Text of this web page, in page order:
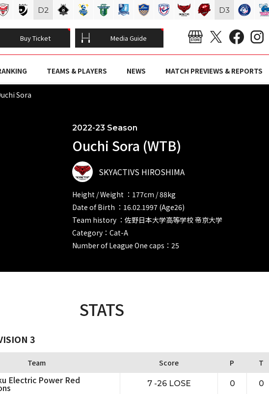
Buy Ticket Media Guide
TEAMS & PLAYERS NEWS MATCH PREVIEWS & REPORTS
Sora
2022-23 Season
Ouchi Sora (WTB)
SKYACTIVS HIROSHIMA
Height / Weight ：177cm / 88kg
Date of Birth ：16.02.1997 (Age26)
Team history ：佐野日本大学高等学校 帝京大学
Category：Cat-A
Number of League One caps：25
STATS
3
Team Score P T
Electric Power Red 7 -26 LOSE 0 0
D2 D3